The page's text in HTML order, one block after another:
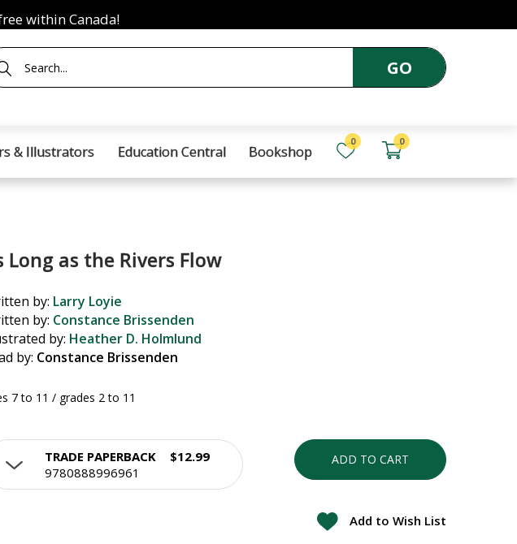
within Canada!
GO
& Illustrators Education Central Bookshop
0 0
Long as the Rivers Flow
by: Larry Loyie
by: Constance Brissenden
by: Heather D. Holmlund
by: Constance Brissenden
7 to 11 / grades 2 to 11
TRADE PAPERBACK
9780888996961
$12.99 ADD TO CART
Add to Wish List